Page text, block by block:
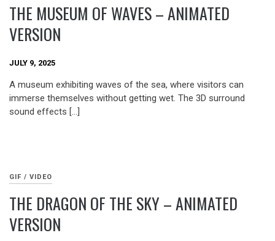
THE MUSEUM OF WAVES – ANIMATED
VERSION
JULY 9, 2025
A museum exhibiting waves of the sea, where visitors can
immerse themselves without getting wet. The 3D surround
sound effects […]
GIF / VIDEO
THE DRAGON OF THE SKY – ANIMATED
VERSION